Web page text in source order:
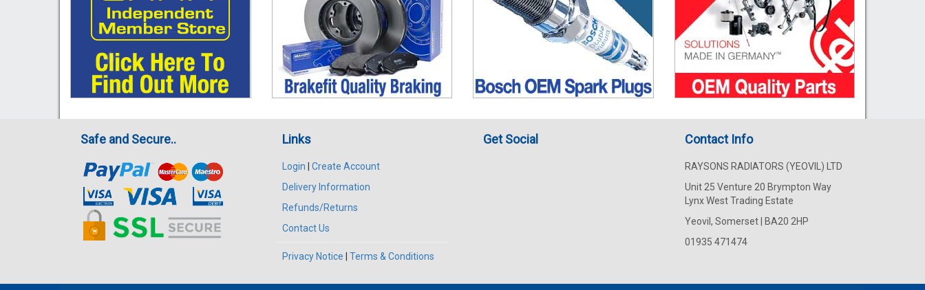
Safe and Secure.. Links
Login
Create Account
Delivery Information
Refunds/Returns
Contact Us
Privacy Notice Terms & Conditions
Get Social Contact Info
RAYSONS RADIATORS (YEOVIL) LTD
Unit 25 Venture 20 Brympton Way
Lynx West Trading Estate
Yeovil, Somerset | BA20 2HP
01935 471474